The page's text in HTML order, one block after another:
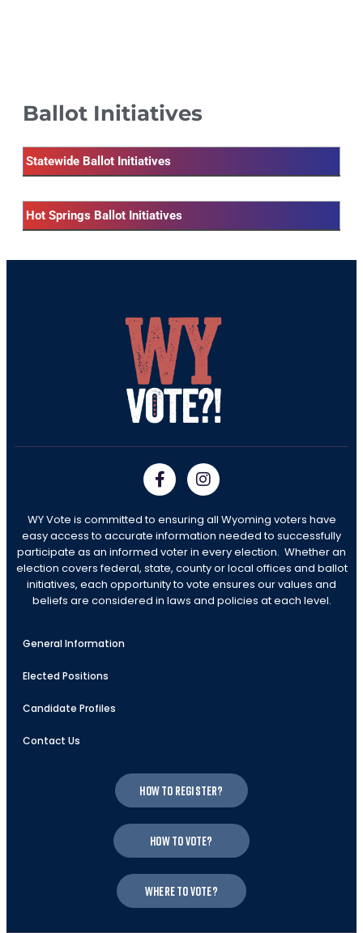
Ballot Initiatives
Statewide Ballot Initiatives
Hot Springs Ballot Initiatives
WY Vote is committed to ensuring all Wyoming voters have
easy access to accurate information needed to successfully
participate as an informed voter in every election. Whether an
election covers federal, state, county or local offices and ballot
initiatives, each opportunity to vote ensures our values and
beliefs are considered in laws and policies at each level.
General Information
Elected Positions
Candidate Profiles
Contact Us
How to register?
How to vote?
Where to vote?